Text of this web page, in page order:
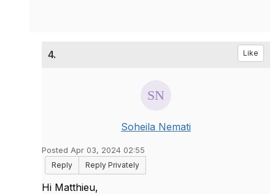
4. Like
Soheila Nemati
Posted Apr 03, 2024 02:55
Reply
Reply Privately
Hi Matthieu,